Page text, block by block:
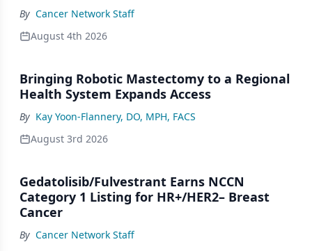
By Cancer Network Staff
August 4th 2026
Bringing Robotic Mastectomy to a Regional
Health System Expands Access
By Kay Yoon-Flannery, DO, MPH, FACS
August 3rd 2026
Gedatolisib/Fulvestrant Earns NCCN
Category 1 Listing for HR+/HER2– Breast
Cancer
By Cancer Network Staff